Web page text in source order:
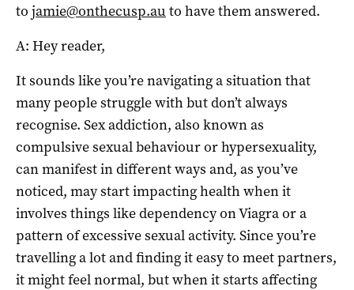
to jamie@onthecusp.au to havethem answered.
A: Hey reader,
It sounds like you’re navigating a situation that
many people struggle with but don’t always
recognise. Sex addiction, also known as
compulsive sexual behaviour or hypersexuality,
can manifest in different ways and, as you’ve
noticed, may start impacting health when it
involves things like dependency on Viagra or a
pattern of excessive sexual activity. Since you’re
travelling a lot and finding it easy to meet partners,
it might feel normal, but when it starts affecting